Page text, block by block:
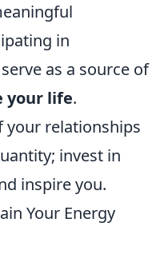
in
as a source of
your life.
your relationships
invest in
inspire you.
Your Energy